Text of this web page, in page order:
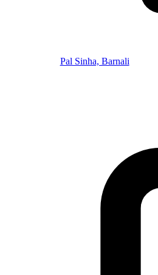
Pal Sinha, Barnali